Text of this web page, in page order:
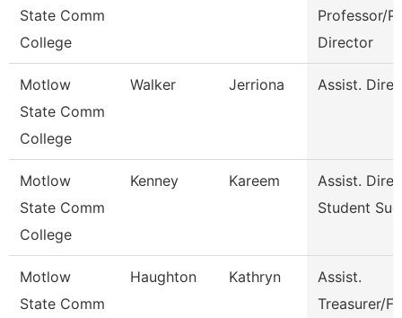
State Comm
College
Professor/
Director
Motlow
State Comm
College
Walker Jerriona Assist.
Motlow
State Comm
College
Kenney Kareem
Assist.
Student
Motlow
State Comm
Haughton Kathryn
Assist.
Treasurer/